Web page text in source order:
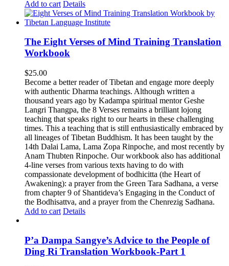
Add to cart Details
The Eight Verses of Mind Training Translation
Workbook
$25.00
Become a better reader of Tibetan and engage more deeply
with authentic Dharma teachings. Although written a
thousand years ago by Kadampa spiritual mentor Geshe
Langri Thangpa, the 8 Verses remains a brilliant lojong
teaching that speaks right to our hearts in these challenging
times. This a teaching that is still enthusiastically embraced by
all lineages of Tibetan Buddhism. It has been taught by the
14th Dalai Lama, Lama Zopa Rinpoche, and most recently by
Anam Thubten Rinpoche. Our workbook also has additional
4-line verses from various texts having to do with
compassionate development of bodhicitta (the Heart of
Awakening): a prayer from the Green Tara Sadhana, a verse
from chapter 9 of Shantideva’s Engaging in the Conduct of
the Bodhisattva, and a prayer from the Chenrezig Sadhana.
Add to cart Details
P’a Dampa Sangye’s Advice to the People of
Ding Ri Translation Workbook-Part 1